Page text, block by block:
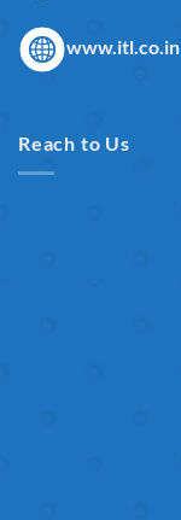
www.itl.co.in
Reach to Us